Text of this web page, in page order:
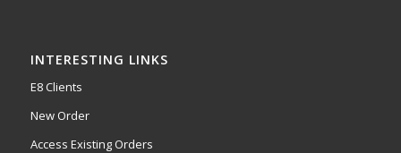
INTERESTING LINKS
E8 Clients
New Order
Access Existing Orders